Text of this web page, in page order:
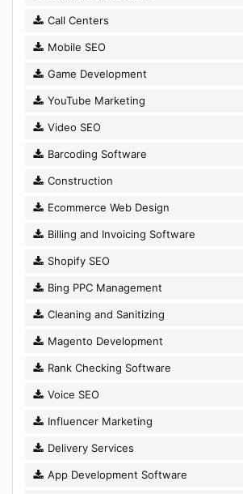
Call Centers
Mobile SEO
Game Development
YouTube Marketing
Video SEO
Barcoding Software
Construction
Ecommerce Web Design
Billing and Invoicing Software
Shopify SEO
Bing PPC Management
Cleaning and Sanitizing
Magento Development
Rank Checking Software
Voice SEO
Influencer Marketing
Delivery Services
App Development Software